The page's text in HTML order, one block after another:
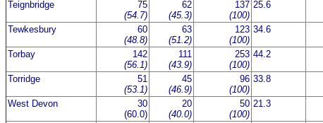
Teignbridge
75
(54.7)
62
(45.3)
137
(100)
25.6
Tewkesbury
60
(48.8)
63
(51.2)
123
(100)
34.6
Torbay
142
(56.1)
111
(43.9)
253
(100)
44.2
Torridge
51
(53.1)
45
(46.9)
96
(100)
33.8
West Devon
30
(60.0)
20
(40.0)
50
(100)
21.3